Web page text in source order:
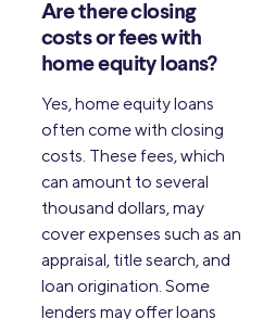
Are there closing
costs or fees with
home equity loans?
Yes, home equity loans
often come with closing
costs. These fees, which
can amount to several
thousand dollars, may
cover expenses such as an
appraisal, title search, and
loan origination. Some
lenders may offer loans